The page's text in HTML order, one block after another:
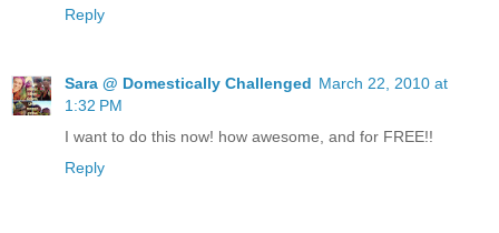
Reply
Sara @ Domestically Challenged March 22, 2010 at
1:32 PM
I want to do this now! how awesome, and for FREE!!
Reply